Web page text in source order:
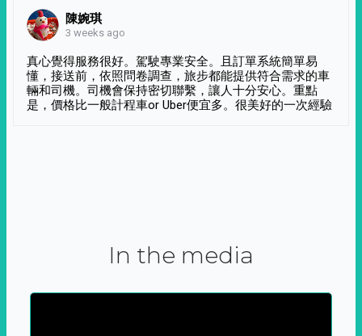
陳婉琪
3 weeks ago
真心覺得服務很好。駕駛專業安全。且訂單系統簡單易
懂，接送前，依照問卷調查，旅步都能提供符合需求的車
輛和司機。司機會保持密切聯繫，讓人十分安心。重點
是，價格比一般計程車or Uber便宜多。很美好的一次經驗
In the media